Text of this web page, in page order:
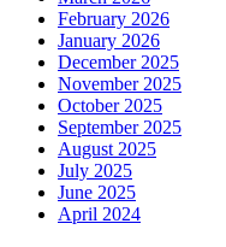
February 2026
January 2026
December 2025
November 2025
October 2025
September 2025
August 2025
July 2025
June 2025
April 2024